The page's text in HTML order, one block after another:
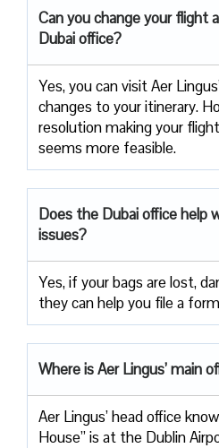
Can you change your flight
Dubai office?
Yes, you can visit Aer
changes to your itinerary.
resolution making your
seems more feasible.
Does the Dubai office help
issues?
Yes, if your bags are lost,
they can help you file a
Where is Aer Lingus’ main
Aer Lingus’ head office
House” is at the Dublin